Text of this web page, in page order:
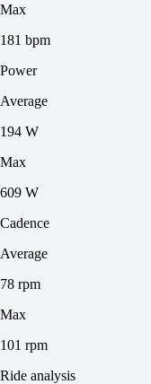
Max
181 bpm
Power
Average
194 W
Max
609 W
Cadence
Average
78 rpm
Max
101 rpm
Ride analysis